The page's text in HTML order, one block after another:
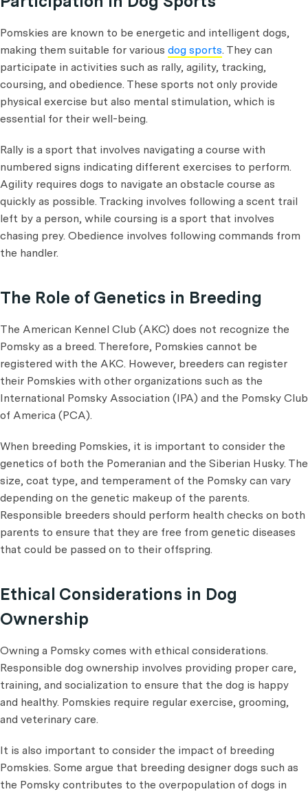
Pomskies are known to be energetic and intelligent dogs,
making them suitable for various dog sports. They can
participate in activities such as rally, agility, tracking,
coursing, and obedience. These sports not only provide
physical exercise but also mental stimulation, which is
essential for their well-being.
Rally is a sport that involves navigating a course with
numbered signs indicating different exercises to perform.
Agility requires dogs to navigate an obstacle course as
quickly as possible. Tracking involves following a scent trail
left by a person, while coursing is a sport that involves
chasing prey. Obedience involves following commands from
the handler.
The Role of Genetics in Breeding
The American Kennel Club (AKC) does not recognize the
Pomsky as a breed. Therefore, Pomskies cannot be
registered with the AKC. However, breeders can register
their Pomskies with other organizations such as the
International Pomsky Association (IPA) and the Pomsky Club
of America (PCA).
When breeding Pomskies, it is important to consider the
genetics of both the Pomeranian and the Siberian Husky. The
size, coat type, and temperament of the Pomsky can vary
depending on the genetic makeup of the parents.
Responsible breeders should perform health checks on both
parents to ensure that they are free from genetic diseases
that could be passed on to their offspring.
Ethical Considerations in Dog
Ownership
Owning a Pomsky comes with ethical considerations.
Responsible dog ownership involves providing proper care,
training, and socialization to ensure that the dog is happy
and healthy. Pomskies require regular exercise, grooming,
and veterinary care.
It is also important to consider the impact of breeding
Pomskies. Some argue that breeding designer dogs such as
the Pomsky contributes to the overpopulation of dogs in